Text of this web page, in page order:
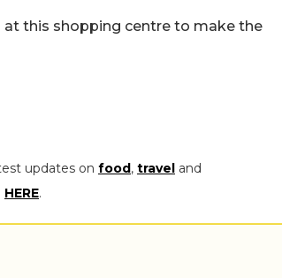
at this shopping centre to make the
updates on food, travel and
HERE.